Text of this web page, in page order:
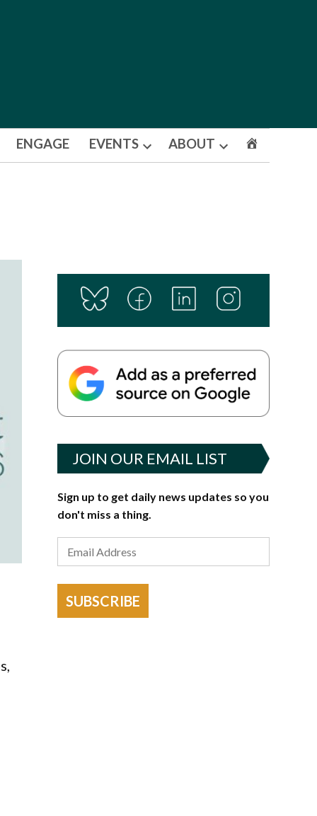
ENGAGE EVENTS
Open
ABOUT
Open
JOIN OUR EMAIL LIST
Sign up to get daily news updates so you
don't miss a thing.
SUBSCRIBE